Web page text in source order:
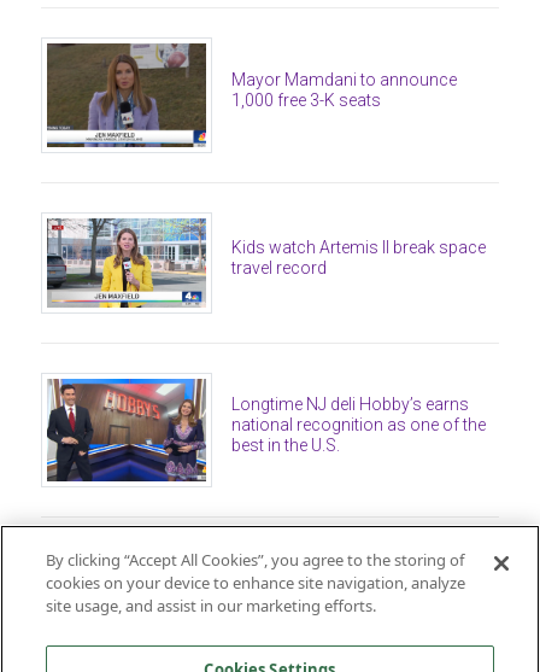
Mayor Mamdani to announce
1,000 free 3-K seats
Kids watch Artemis II break space
travel record
Longtime NJ deli Hobby’s earns
national recognition as one of the
best in the U.S.
By clicking “Accept All Cookies”, you agree to the storing of
cookies on your device to enhance site navigation, analyze
site usage, and assist in our marketing efforts.